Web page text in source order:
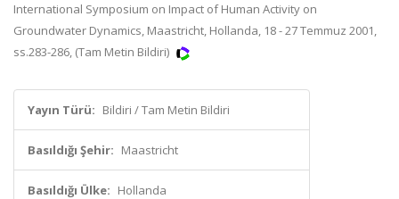
International Symposium on Impact of Human Activity on
Groundwater Dynamics, Maastricht, Hollanda, 18 - 27 Temmuz 2001,
ss.283-286, (Tam Metin Bildiri)
Yayın Türü: Bildiri / Tam Metin Bildiri
Basıldığı Şehir: Maastricht
Basıldığı Ülke: Hollanda